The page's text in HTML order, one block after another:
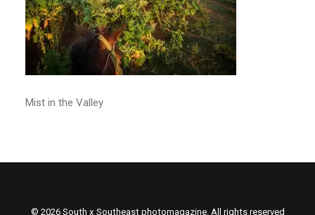
Mist in the Valley
© 2026 South x Southeast photomagazine. All rights reserved